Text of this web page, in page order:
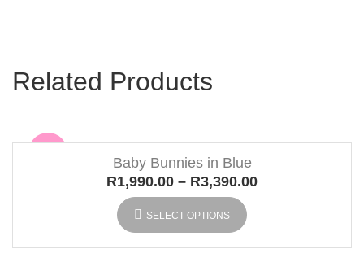
Related Products
Baby Bunnies in Blue
R1,990.00 – R3,390.00
SELECT OPTIONS